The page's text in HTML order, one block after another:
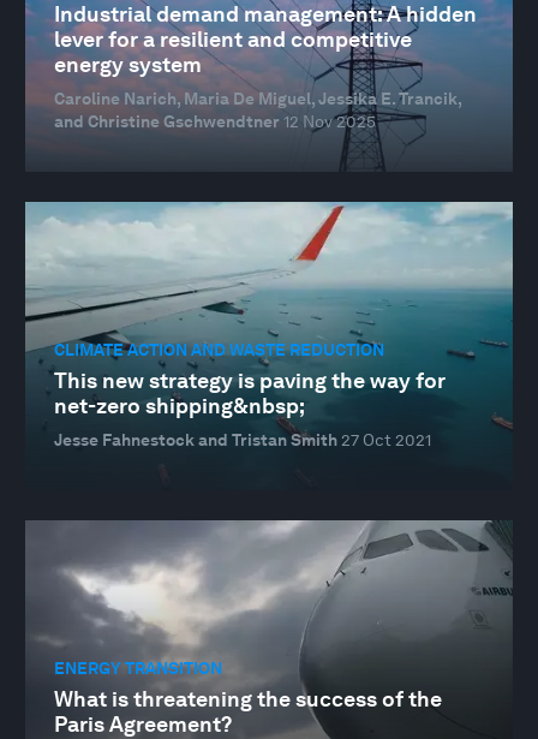
Industrial demand management: A hidden
lever for a resilient and competitive
energy system
Caroline Narich, Maria De Miguel, Jessika E. Trancik,
and Christine Gschwendtner 12 Nov 2025
CLIMATE ACTION AND WASTE REDUCTION
This new strategy is paving the way for
net-zero shipping&nbsp;
Jesse Fahnestock and Tristan Smith27 Oct 2021
ENERGY TRANSITION
What is threatening the success of the
Paris Agreement?